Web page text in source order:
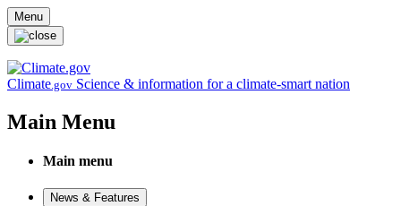
Skip to main content
Menu
Climate.gov Science & information for a climate-smart nation
Main Menu
Main menu
News & Features